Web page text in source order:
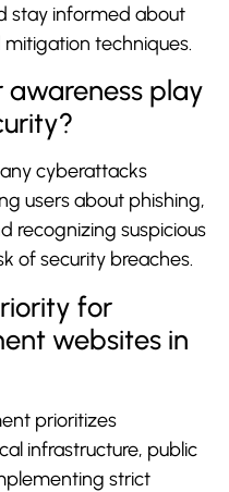
stay informed about
techniques.
awareness play
cyberattacks
users about phishing,
recognizing suspicious
of security breaches.
for
websites in
prioritizes
infrastructure, public
strict